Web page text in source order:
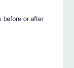
before or after